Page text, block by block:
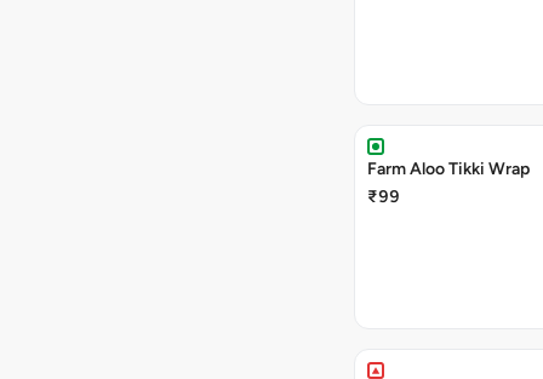
Farm Aloo Tikki Wrap
₹99